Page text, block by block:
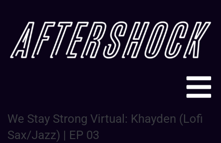
We Stay Strong Virtual: Khayden (Lofi
Sax/Jazz) | EP 03